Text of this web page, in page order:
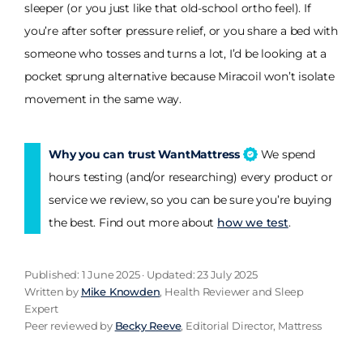
sleeper (or you just like that old-school ortho feel). If
you’re after softer pressure relief, or you share a bed with
someone who tosses and turns a lot, I’d be looking at a
pocket sprung alternative because Miracoil won’t isolate
movement in the same way.
Why you can trust WantMattress
We spend
hours testing (and/or researching) every product or
service we review, so you can be sure you’re buying
the best. Find out more about how we test.
Published: 1 June 2025 · Updated: 23 July 2025
Written by Mike Knowden, Health Reviewer and Sleep
Expert
Peer reviewed by Becky Reeve, Editorial Director, Mattress